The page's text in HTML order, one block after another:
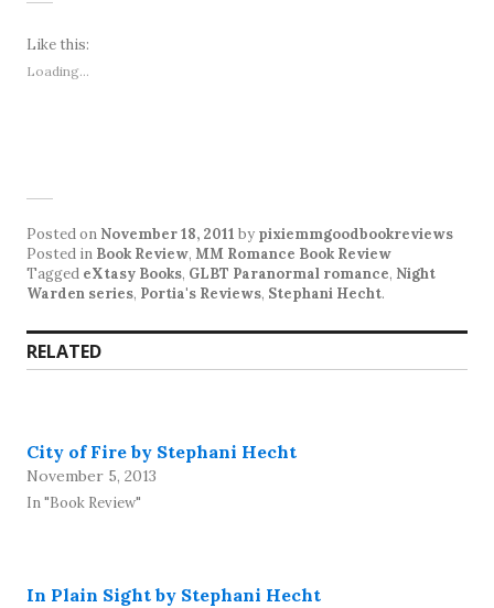
Like this:
Loading...
Posted on November 18, 2011 by pixiemmgoodbookreviews
Posted in Book Review, MM Romance Book Review
Tagged eXtasy Books, GLBT Paranormal romance, Night
Warden series, Portia's Reviews, Stephani Hecht.
RELATED
City of Fire by Stephani Hecht
November 5, 2013
In "Book Review"
In Plain Sight by Stephani Hecht